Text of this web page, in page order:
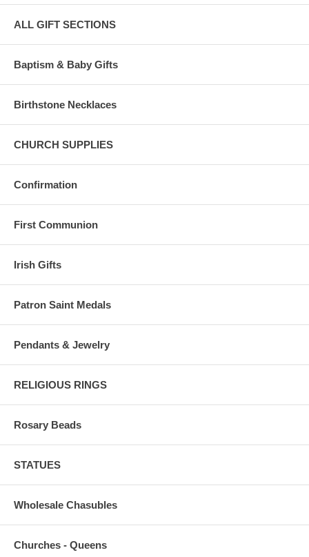
ALL GIFT SECTIONS
Baptism & Baby Gifts
Birthstone Necklaces
CHURCH SUPPLIES
Confirmation
First Communion
Irish Gifts
Patron Saint Medals
Pendants & Jewelry
RELIGIOUS RINGS
Rosary Beads
STATUES
Wholesale Chasubles
Churches - Queens